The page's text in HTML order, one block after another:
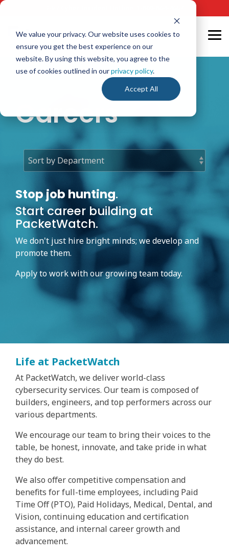
We value your privacy. Our website uses cookies to
ensure you get the best experience on our
website. By using this website, you agree to the
use of cookies outlined in ourprivacy policy.
Accept All
Skip
main
Careers
Stop job hunting.
Start career building at
PacketWatch.
We don't just hire bright minds; we develop and
promote them.
Apply to work with our growing team today.
Life at PacketWatch
At PacketWatch, we deliver world-class
cybersecurity services. Our team is composed of
builders, engineers, and top performers across our
various departments.
We encourage our team to bring their voices to the
table, be honest, innovate, and take pride in what
they do best.
We also offer competitive compensation and
benefits for full-time employees, including Paid
Time Off (PTO), Paid Holidays, Medical, Dental, and
Vision, continuing education and certification
assistance, and internal career growth and
advancement.